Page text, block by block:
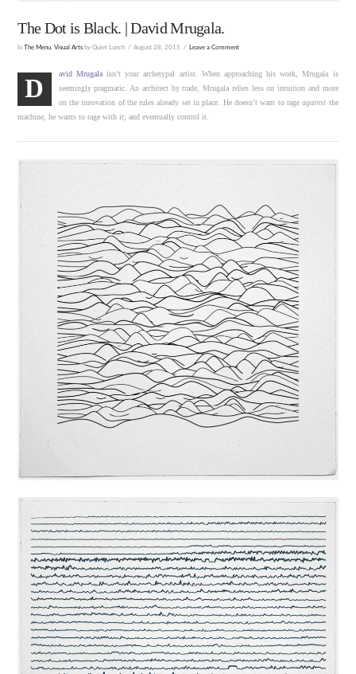
The Dot is Black. | David Mrugala.
In The Menu ,Visual Arts by Quiet Lunch August 28, 2015 Leave a Comment
D
avid Mrugalaisn’t your archetypal artist. When approaching his work, Mrugala is
seemingly pragmatic. An architect by trade, Mrugala relies less on intuition and more
on the innovation of the rules already set in place. He doesn’t want to rageagainst the
machine, he wants to rage with it; and eventually control it.